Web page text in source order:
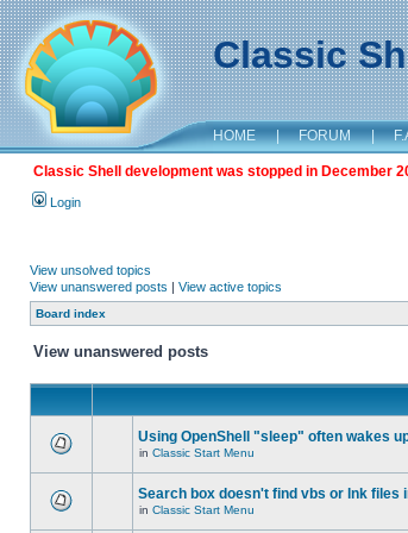
Classic
HOME | FORUM |
Classic Shell development was stopped in December
Login
View unsolved topics
View unanswered posts | View active topics
Board index
View unanswered posts
Using OpenShell "sleep" often wakes
in Classic Start Menu
Search box doesn't find vbs or lnk files
in Classic Start Menu